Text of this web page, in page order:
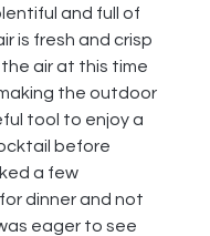
and full of
is fresh and crisp
air at this time
the outdoor
tool to enjoy a
before
a few
dinner and not
eager to see